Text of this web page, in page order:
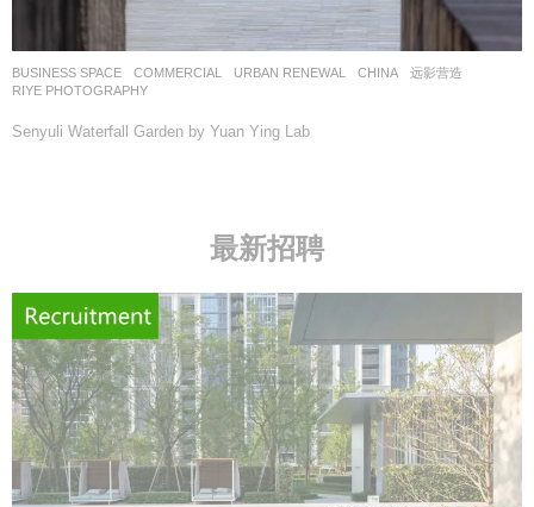
BUSINESS SPACE ,COMMERCIAL ,URBAN RENEWAL CHINA
远影营造
RIYE PHOTOGRAPHY
Senyuli Waterfall Garden by Yuan Ying Lab
最新招聘